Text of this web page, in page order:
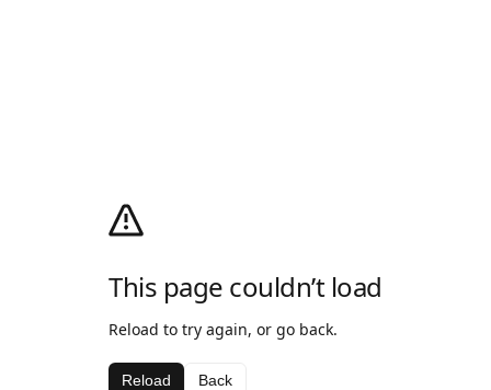
This page couldn’t load
Reload to try again, or go back.
Reload Back